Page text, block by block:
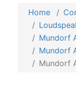
Home
Mundorf
Mundorf
Mundorf